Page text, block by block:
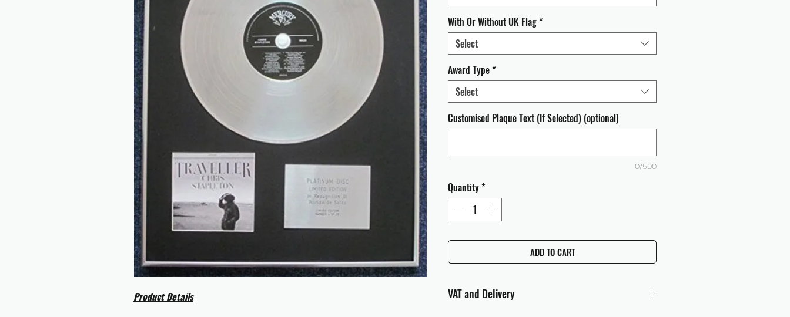
Product Details
With Or Without UK Flag*
Select
Award Type*
Select
Customised Plaque Text (If Selected) (optional)
0/500
Quantity*
ADD TO CART
VAT and Delivery